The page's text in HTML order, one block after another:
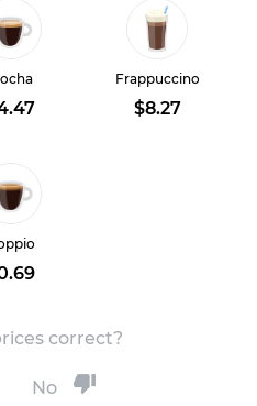
Frappuccino
$8.27
correct?
No